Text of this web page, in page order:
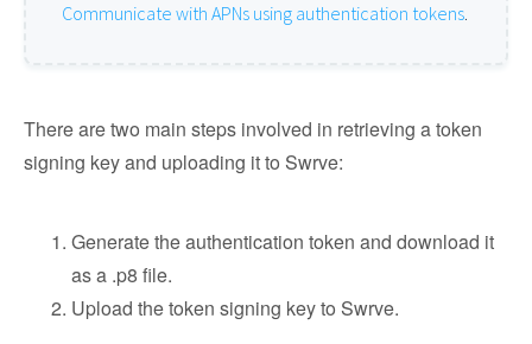
Communicate with APNs using authentication tokens.
There are two main steps involved in retrieving a token
signing key and uploading it to Swrve:
Generate the authentication token and download it
as a .p8 file.
Upload the token signing key to Swrve.